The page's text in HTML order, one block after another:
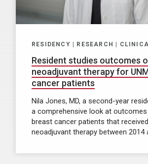
RESIDENCY | RESEARCH |
Resident studies outcomes
neoadjuvant therapy for
cancer patients
Nila Jones, MD, a second-year
a comprehensive look at outcomes
breast cancer patients that received
neoadjuvant therapy between 2014